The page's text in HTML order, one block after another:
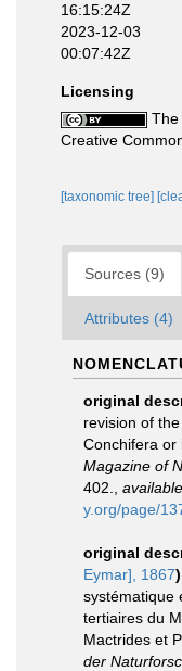
16:15:24Z
2023-12-03
00:07:42Z
Licensing
The
Creative
[taxonomic tree]
Sources (9)
Attributes (4)
original
revision of
Conchifera or
Magazine of
402.
y.org/page/
original
Eymar], 1867)
systématique
tertiaires du
Mactrides et
der